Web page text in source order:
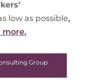
low as possible.
more.
Group